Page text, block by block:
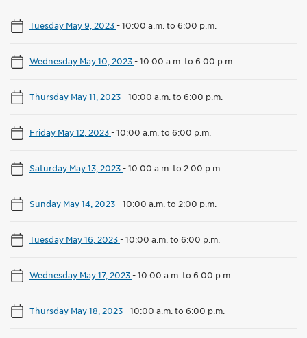
Tuesday May 9, 2023-10:00 a.m. to 6:00 p.m.
Wednesday May 10, 2023-10:00 a.m. to 6:00 p.m.
Thursday May 11, 2023-10:00 a.m. to 6:00 p.m.
Friday May 12, 2023-10:00 a.m. to 6:00 p.m.
Saturday May 13, 2023-10:00 a.m. to 2:00 p.m.
Sunday May 14, 2023-10:00 a.m. to 2:00 p.m.
Tuesday May 16, 2023-10:00 a.m. to 6:00 p.m.
Wednesday May 17, 2023-10:00 a.m. to 6:00 p.m.
Thursday May 18, 2023-10:00 a.m. to 6:00 p.m.